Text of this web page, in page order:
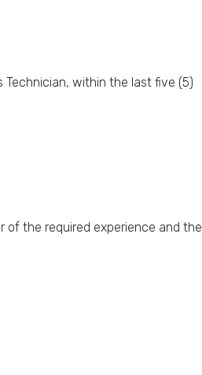
Technician, within the last five (5)
of the required experience and the